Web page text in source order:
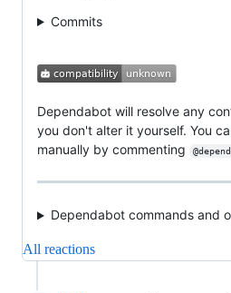
Commits
Dependabot will resolve any
you don't alter it yourself. You
manually by commenting
Dependabot commands and
All reactions